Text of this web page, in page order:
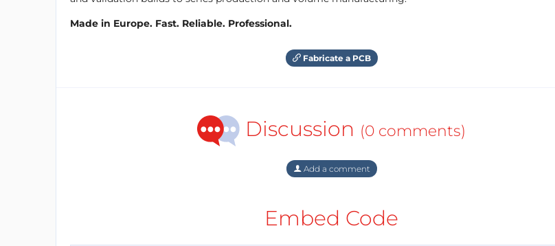
Made in Europe. Fast. Reliable. Professional.
Fabricate a PCB
Discussion (0 comments)
Add a comment
Embed Code